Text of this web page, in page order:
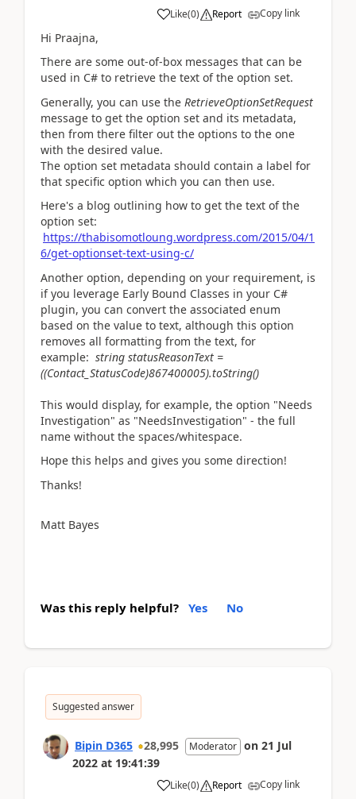
Like(0) Report Copy link
Hi Praajna,
There are some out-of-box messages that can be
used in C# to retrieve the text of the option set.
Generally, you can use the RetrieveOptionSetRequest
message to get the option set and its metadata,
then from there filter out the options to the one
with the desired value.
The option set metadata should contain a label for
that specific option which you can then use.
Here's a blog outlining how to get the text of the
option set:
https://thabisomotloung.wordpress.com/2015/04/1
6/get-optionset-text-using-c/
Another option, depending on your requirement, is
if you leverage Early Bound Classes in your C#
plugin, you can convert the associated enum
based on the value to text, although this option
removes all formatting from the text, for
example: string statusReasonText =
((Contact_StatusCode)867400005).toString()
This would display, for example, the option "Needs
Investigation" as "NeedsInvestigation" - the full
name without the spaces/whitespace.
Hope this helps and gives you some direction!
Thanks!
Matt Bayes
Was this reply helpful? Yes No
Suggested answer
Bipin D365 28,995 Moderator on 21 Jul
2022 at 19:41:39
Like(0) Report Copy link